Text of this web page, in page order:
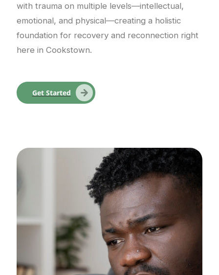
with trauma on multiple levels—intellectual,
emotional, and physical—creating a holistic
foundation for recovery and reconnection right
here in Cookstown.
Get Started